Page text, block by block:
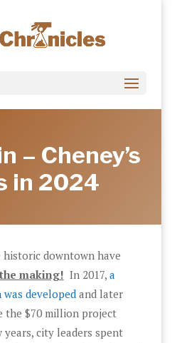
– Cheney’s
in 2024
downtown have
making! In 2017, a
developedand later
the $70 million project
city leaders spent